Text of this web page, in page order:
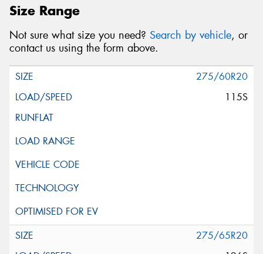
Size Range
Not sure what size you need? Search by vehicle, or
contact us using the form above.
275/60R20
115S
275/65R20